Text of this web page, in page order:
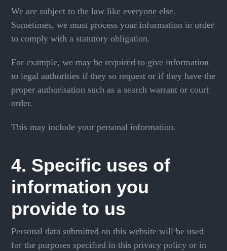
We are subject to the law like everyone else.
Sometimes, we must process your information in order
to comply with a statutory obligation.
For example, we may be required to give information
to legal authorities if they so request or if they have the
proper authorisation such as a search warrant or court
order.
This may include your personal information.
4. Specific uses of
information you
provide to us
Personal data submitted on this website will be used
for the purposes specified in this privacy policy or in